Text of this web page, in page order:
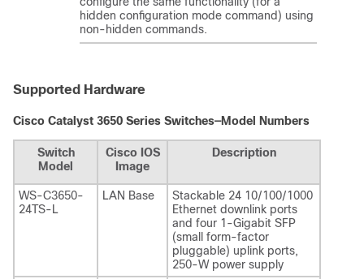
hidden configuration mode command) using
non-hidden commands.
Supported Hardware
Cisco Catalyst 3650 Series Switches—Model Numbers
Switch
Model
Cisco IOS
Image
Description
WS-C3650-
24TS-L
LAN Base
Stackable 24 10/100/1000
Ethernet downlink ports
and four 1-Gigabit SFP
(small form-factor
pluggable) uplink ports,
250-W power supply